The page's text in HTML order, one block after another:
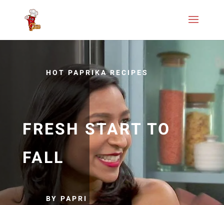
HOT PAPRIKA RECIPES
FRESH START TO
FALL
BY PAPRI